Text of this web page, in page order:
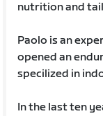
nutrition and
Paolo is an
opened an
specilized in
In the last ten